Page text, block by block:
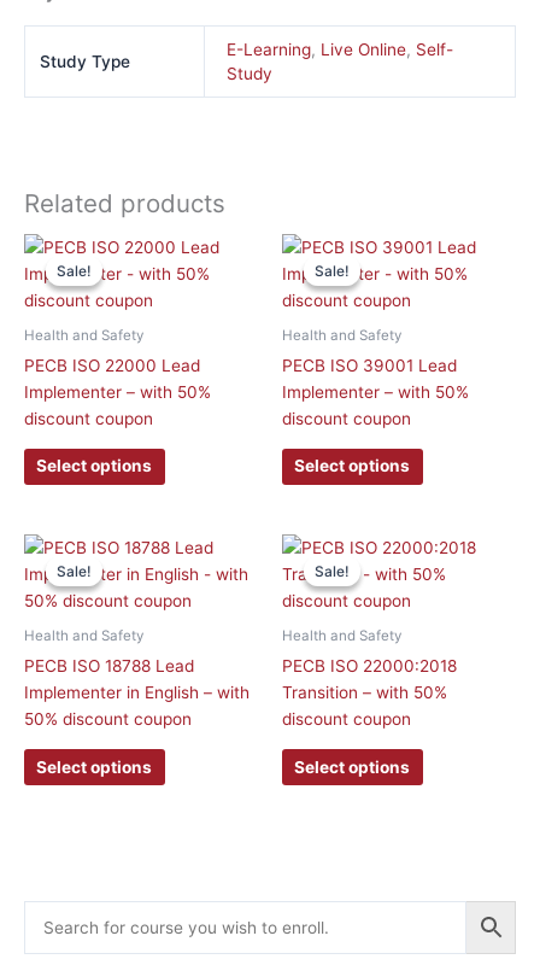
Study Type
E-Learning, Live Online, Self-
Study
Related products
Sale!
Sale!
Health and Safety
PECB ISO 22000 Lead
Implementer – with 50%
discount coupon
Select options
This
product
The
chosen
the
product
Sale!
Sale!
Health and Safety
PECB ISO 39001 Lead
Implementer – with 50%
discount coupon
Select options
This
product
The
chosen
the
product
Sale!
Sale!
Health and Safety
PECB ISO 18788 Lead
Implementer in English – with
50% discount coupon
Select options
This
product
has
The
options
may
chosen
Sale!
Sale!
Health and Safety
PECB ISO 22000:2018
Transition – with 50%
discount coupon
Select options
This
product
chosen